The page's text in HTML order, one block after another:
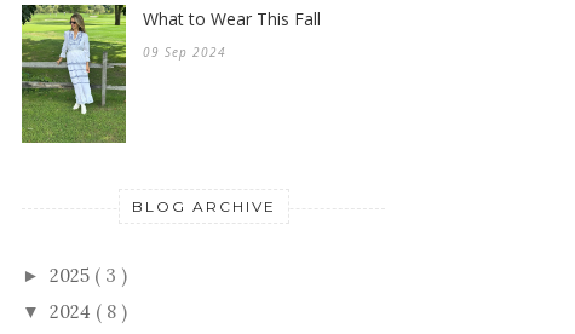
What to Wear This Fall
09 Sep 2024
BLOG ARCHIVE
► 2025 ( 3 )
▼ 2024 ( 8 )